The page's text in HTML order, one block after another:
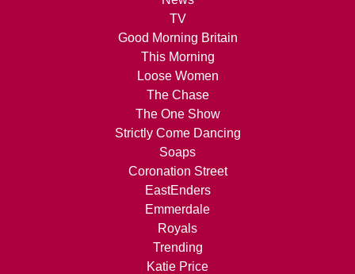
TV
Good Morning Britain
This Morning
Loose Women
The Chase
The One Show
Strictly Come Dancing
Soaps
Coronation Street
EastEnders
Emmerdale
Royals
Trending
Katie Price